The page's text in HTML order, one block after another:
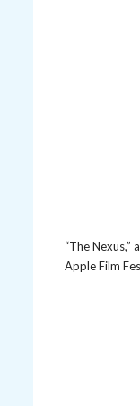
“The
Apple Film